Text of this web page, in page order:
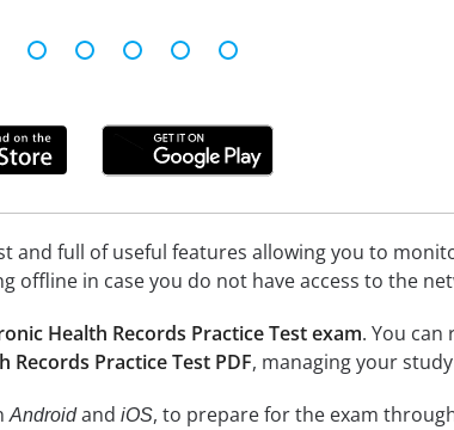
and full of useful features allowing you to
offline in case you do not have access to the
Health Records Practice Test exam. You
Records Practice Test PDF, managing your
Androidand iOS, to prepare for the exam